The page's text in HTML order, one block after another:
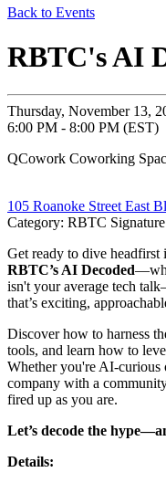
Back to Events
RBTC's AI
Thursday, November 13,
6:00 PM - 8:00 PM (EST)
QCowork Coworking
105 Roanoke Street East
Category: RBTC
Get ready to dive
RBTC’s AI Decoded
isn't your average tech
that’s exciting,
Discover how to harness
tools, and learn how to
Whether you're AI-curious
company with a
fired up as you are.
Let’s decode the
Details: